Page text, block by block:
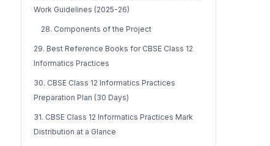
Work Guidelines (2025-26)
28. Components of the Project
29. Best Reference Books for CBSE Class 12
Informatics Practices
30. CBSE Class 12 Informatics Practices
Preparation Plan (30 Days)
31. CBSE Class 12 Informatics Practices Mark
Distribution at a Glance